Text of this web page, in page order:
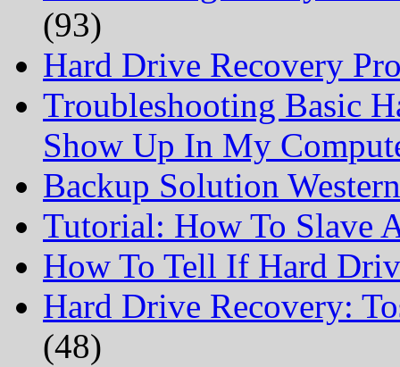
(93)
Hard Drive Recovery
Troubleshooting Basic
Show Up In My
Backup Solution
Tutorial: How To Slave
How To Tell If Hard
Hard Drive Recovery:
(48)